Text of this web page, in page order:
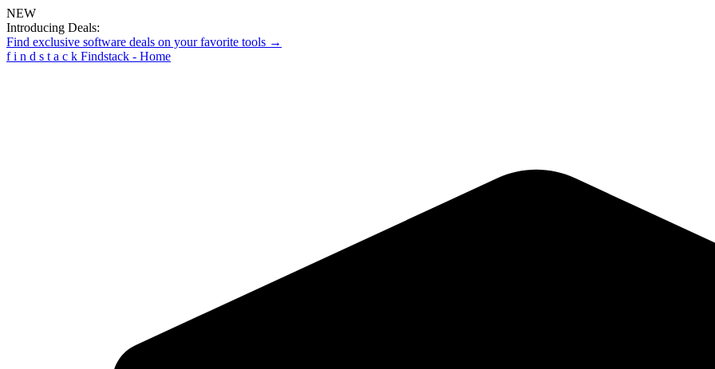
NEW
Introducing Deals:
Find exclusive software deals on your favorite tools →
f i n d s t a c k Findstack - Home